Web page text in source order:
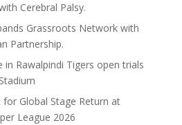
Cerebral Palsy.
Grassroots Network with
Partnership.
in Rawalpindi Tigers open trials
Global Stage Return at
League 2026